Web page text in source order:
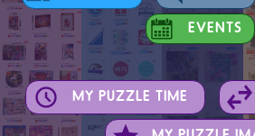
EVENTS
MY PUZZLE TIME